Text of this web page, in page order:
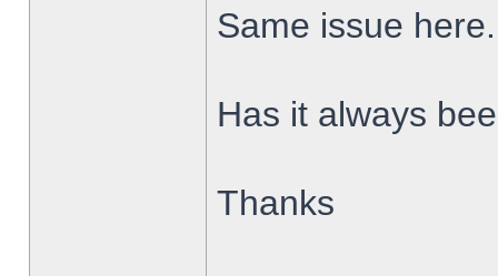
Same issue here.
Has it always
Thanks